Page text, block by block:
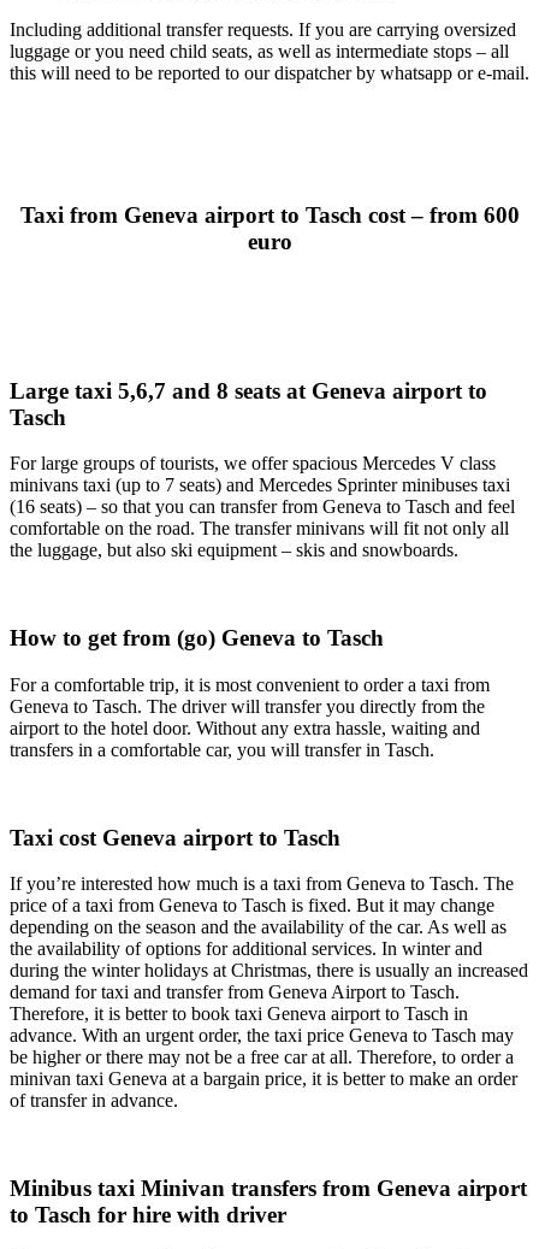
Including additional transfer requests. If you are carrying oversized
luggage or you need child seats, as well as intermediate stops – all
this will need to be reported to our dispatcher by whatsapp or e-mail.
Taxi from Geneva airport to Tasch cost – from 600
euro
Large taxi 5,6,7 and 8 seats at Geneva airport to
Tasch
For large groups of tourists, we offer spacious Mercedes V class
minivans taxi (up to 7 seats) and Mercedes Sprinter minibuses taxi
(16 seats) – so that you can transfer from Geneva to Tasch and feel
comfortable on the road. The transfer minivans will fit not only all
the luggage, but also ski equipment – skis and snowboards.
How to get from (go) Geneva to Tasch
For a comfortable trip, it is most convenient to order a taxi from
Geneva to Tasch. The driver will transfer you directly from the
airport to the hotel door. Without any extra hassle, waiting and
transfers in a comfortable car, you will transfer in Tasch.
Taxi cost Geneva airport to Tasch
If you’re interested how much is a taxi from Geneva to Tasch. The
price of a taxi from Geneva to Tasch is fixed. But it may change
depending on the season and the availability of the car. As well as
the availability of options for additional services. In winter and
during the winter holidays at Christmas, there is usually an increased
demand for taxi and transfer from Geneva Airport to Tasch.
Therefore, it is better to book taxi Geneva airport to Tasch in
advance. With an urgent order, the taxi price Geneva to Tasch may
be higher or there may not be a free car at all. Therefore, to order a
minivan taxi Geneva at a bargain price, it is better to make an order
of transfer in advance.
Minibus taxi Minivan transfers from Geneva airport
to Tasch for hire with driver